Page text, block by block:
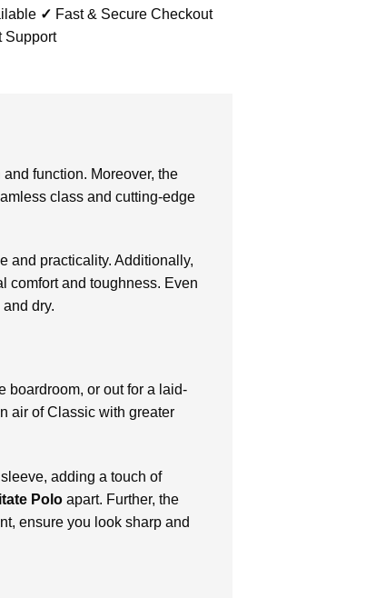
✓ Fast & Secure Checkout
Support
function. Moreover, the
class and cutting-edge
and practicality. Additionally,
comfort and toughness. Even
dry.
boardroom, or out for a laid-
air of Classic with greater
adding a touch of
Polo apart. Further, the
ensure you look sharp and